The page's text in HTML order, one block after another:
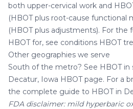
both upper-cervical work and
(HBOT plus root-cause functional
(HBOT plus adjustments). For the
HBOT for, see conditions HBOT
Other geographies we serve
South of the metro? See HBOT
Decatur, Iowa HBOT page. For a
the complete guide to HBOT in
FDA disclaimer: mild hyperbaric